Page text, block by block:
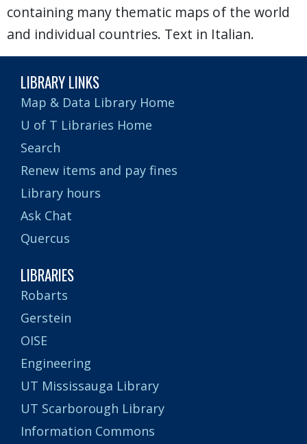
containing many thematic maps of the world
and individual countries. Text in Italian.
LIBRARY LINKS
Map & Data Library Home
U of T Libraries Home
Search
Renew items and pay fines
Library hours
Ask Chat
Quercus
LIBRARIES
Robarts
Gerstein
OISE
Engineering
UT Mississauga Library
UT Scarborough Library
Information Commons